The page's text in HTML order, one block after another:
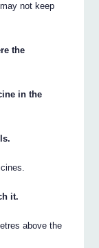
not keep
the
in the
it.
above the